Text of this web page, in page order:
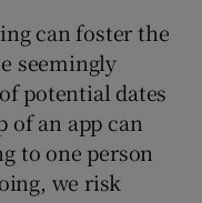
can foster the
seemingly
potential dates
of an app can
to one person
we risk